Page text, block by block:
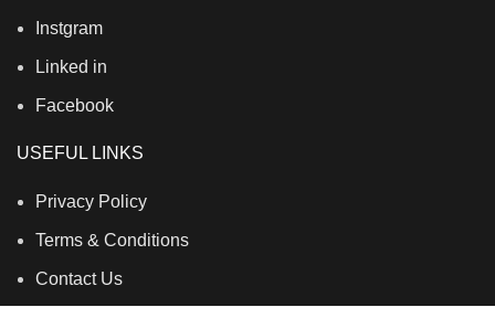
Instgram
Linked in
Facebook
USEFUL LINKS
Privacy Policy
Terms & Conditions
Contact Us